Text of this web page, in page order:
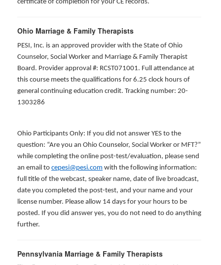
certificate of completion for your CE records.
Ohio Marriage & Family Therapists
PESI, Inc. is an approved provider with the State of Ohio
Counselor, Social Worker and Marriage & Family Therapist
Board. Provider approval #: RCST071001. Full attendance at
this course meets the qualifications for 6.25 clock hours of
general continuing education credit. Tracking number: 20-
1303286
Ohio Participants Only: If you did not answer YES to the
question: “Are you an Ohio Counselor, Social Worker or MFT?”
while completing the online post-test/evaluation, please send
an email to cepesi@pesi.com with the following information:
full title of the webcast, speaker name, date of live broadcast,
date you completed the post-test, and your name and your
license number. Please allow 14 days for your hours to be
posted. If you did answer yes, you do not need to do anything
further.
Pennsylvania Marriage & Family Therapists